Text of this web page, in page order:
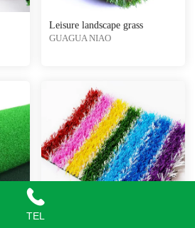
Leisure landscape grass
GUAGUA NIAO
TEL